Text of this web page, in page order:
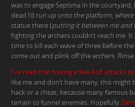
was to engage Septima in the
dead I’d run up onto the platform,
statue there (putting it between me and
fighting the archers couldn’t reach me.
time to kill each wave of three before the
come out and plink off the archers.
I’ve read that having a few AoE attacks
like me and don’t have many, this might
hack or a cheat, because many famous
terrain to funnel enemies. Hopefully